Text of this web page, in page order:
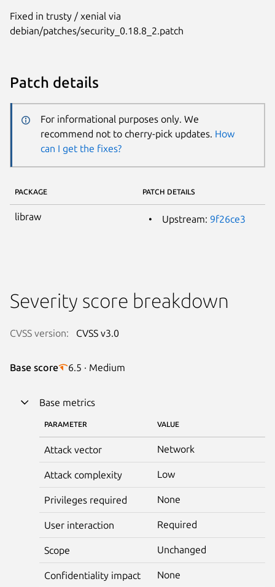
Fixed in trusty / xenial via
debian/patches/security_0.18.8_2.patch
Patch details
For informational purposes only. We
recommend not to cherry-pick updates. How
can I get the fixes?
PACKAGE PATCH DETAILS
libraw Upstream: 9f26ce3
Severity score breakdown
CVSS version: CVSS v3.0
Base score 6.5 · Medium
Base metrics
PARAMETER VALUE
Attack vector Network
Attack complexity Low
Privileges required None
User interaction Required
Scope Unchanged
Confidentiality impact None